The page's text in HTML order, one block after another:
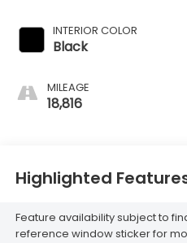
INTERIOR COLOR
Black
MILEAGE
18,816
Highlighted
Feature availability subject to
reference window sticker for